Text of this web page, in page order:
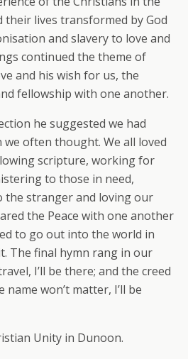
their lives transformed by God
and slavery to love and
continued the theme of
and his wish for us, the
fellowship with one another.
he suggested we had
often thought. We all loved
scripture, working for
to those in need,
the stranger and loving our
the Peace with one another
to go out into the world in
The final hymn rang in our
I’ll be there; and the creed
won’t matter, I’ll be
Unity in Dunoon.